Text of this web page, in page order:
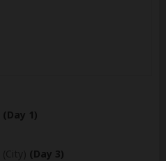
(Day 1)
(Day 3)